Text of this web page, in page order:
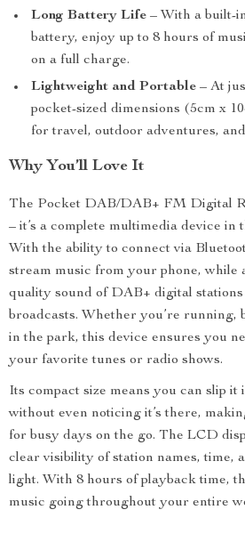
Long Battery Life – With a built-
battery, enjoy up to 8 hours of
on a full charge.
Lightweight and Portable – At
pocket-sized dimensions (5cm x
for travel, outdoor adventures,
Why You’ll Love It
The Pocket DAB/DAB+ FM Digital
– it’s a complete multimedia device in
With the ability to connect via
stream music from your phone, while
quality sound of DAB+ digital
broadcasts. Whether you’re running,
in the park, this device ensures you
your favorite tunes or radio shows.
Its compact size means you can slip
without even noticing it’s there,
for busy days on the go. The LCD
clear visibility of station names, time,
light. With 8 hours of playback time,
music going throughout your entire